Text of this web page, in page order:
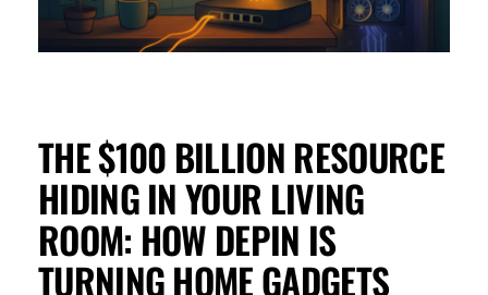
THE $100 BILLION RESOURCE
HIDING IN YOUR LIVING
ROOM: HOW DEPIN IS
TURNING HOME GADGETS